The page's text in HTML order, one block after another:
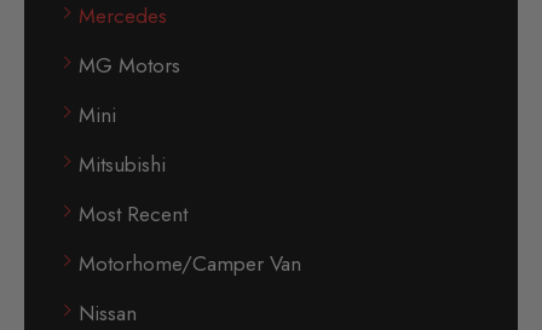
Mercedes
MG Motors
Mini
Mitsubishi
Most Recent
Motorhome/Camper Van
Nissan